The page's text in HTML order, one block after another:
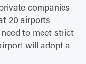
companies
20 airports
to meet strict
will adopt a